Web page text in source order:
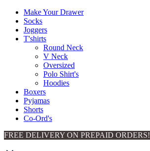
Make Your Drawer
Socks
Joggers
T'shirts
Round Neck
V Neck
Oversized
Polo Shirt's
Hoodies
Boxers
Pyjamas
Shorts
Co-Ord's
FREE DELIVERY ON PREPAID ORDERS!